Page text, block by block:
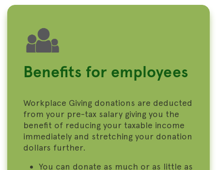
Benefits for employees
Workplace Giving donations are deducted
from your pre-tax salary giving you the
benefit of reducing your taxable income
immediately and stretching your donation
dollars further.
You can donate as much or as little as